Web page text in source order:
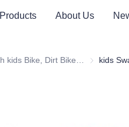
Products About Us
Youth kids
kids